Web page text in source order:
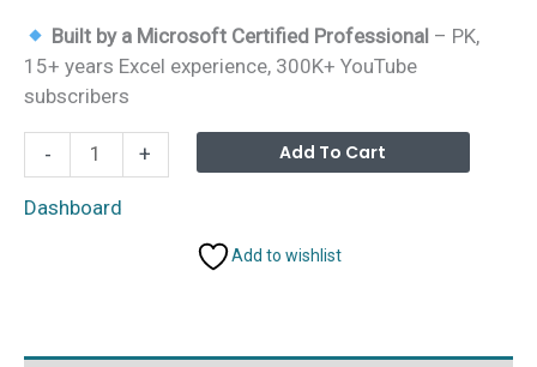
Built by a Microsoft Certified Professional – PK,
15+ years Excel experience, 300K+ YouTube
subscribers
-
Trainer
Dashboard
+ Add To Cart
Dashboard
Add to wishlist